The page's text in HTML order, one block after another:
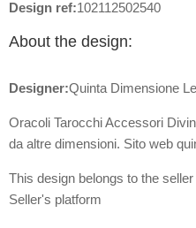
Design ref:102112502540
About the design:
Designer:Quinta Dimensione
Oracoli Tarocchi Accessori
da altre dimensioni. Sito web
This design belongs to the
Seller's platform